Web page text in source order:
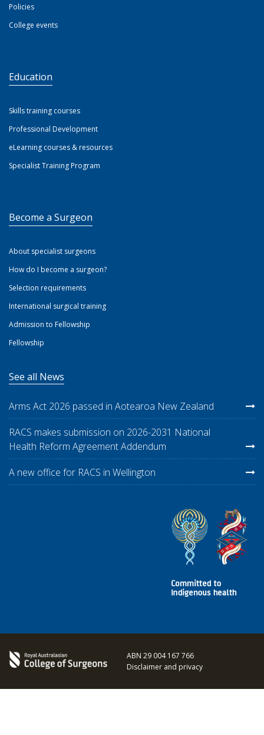
Policies
College events
Education
Skills training courses
Professional Development
eLearning courses & resources
Specialist Training Program
Become a Surgeon
About specialist surgeons
How do I become a surgeon?
Selection requirements
International surgical training
Admission to Fellowship
Fellowship
See all News
Arms Act 2026 passed in Aotearoa New Zealand
RACS makes submission on 2026-2031 National
Health Reform Agreement Addendum
A new office for RACS in Wellington
ABN 29 004 167 766
Disclaimer and privacy